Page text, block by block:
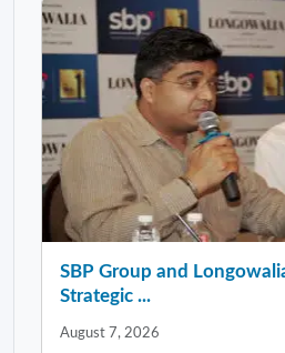
SBP Group and
Strategic ...
August 7, 2026